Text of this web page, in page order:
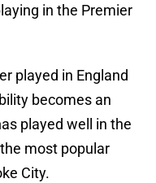
in the Premier
played in England
becomes an
played well in the
most popular
City.